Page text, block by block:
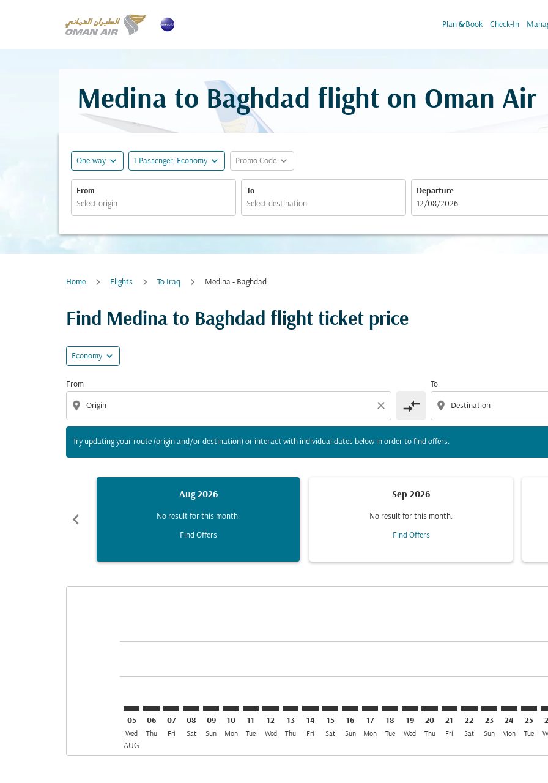
Plan & Book
keyboard_arrow_down Check-In
Medina to Baghdad flight on Oman Air
One-way expand_more 1 Passenger, Economy expand_more Promo Code expand_more
From To
Departure
fc-booking-departure-date-aria-label
12/08/2026
Home Flights To Iraq Medina - Baghdad
Find Medina to Baghdad flight ticket price
Economy expand_more
From
location_on close compare_arrows
To
location_on
Try updating your route (origin and/or destination) or interact with individual dates below in order to find offers.
Try updating your route (origin and/or destination) or interact with individual dates below in order to
chevron_left
Aug 2026
No result for this month.
Find Offers
Sep 2026
No result for this month.
Find Offers
05
Wed
AUG
06
Thu
07
Fri
08
Sat
09
Sun
10
Mon
11
Tue
12
Wed
13
Thu
14
Fri
15
Sat
16
Sun
17
Mon
18
Tue
19
Wed
20
Thu
MED–BGW: cmp-
21
Fri
MED–BGW: cmp-
22
Sat
MED–BGW:
23
Sun
24
Mon
25
Tue